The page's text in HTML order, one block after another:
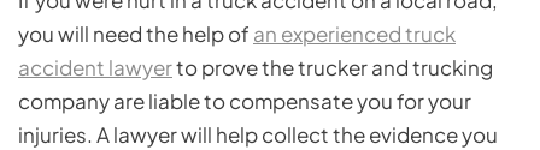
you will need the help of an experienced truck
accident lawyerto prove the trucker and trucking
company are liable to compensate you for your
injuries. A lawyer will help collect the evidence you